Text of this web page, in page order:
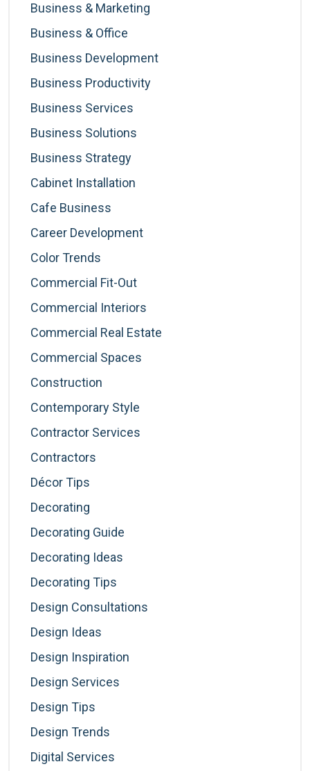
Business & Marketing
Business & Office
Business Development
Business Productivity
Business Services
Business Solutions
Business Strategy
Cabinet Installation
Cafe Business
Career Development
Color Trends
Commercial Fit-Out
Commercial Interiors
Commercial Real Estate
Commercial Spaces
Construction
Contemporary Style
Contractor Services
Contractors
Décor Tips
Decorating
Decorating Guide
Decorating Ideas
Decorating Tips
Design Consultations
Design Ideas
Design Inspiration
Design Services
Design Tips
Design Trends
Digital Services